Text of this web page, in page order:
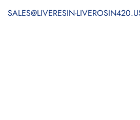
SALES@LIVERESIN-